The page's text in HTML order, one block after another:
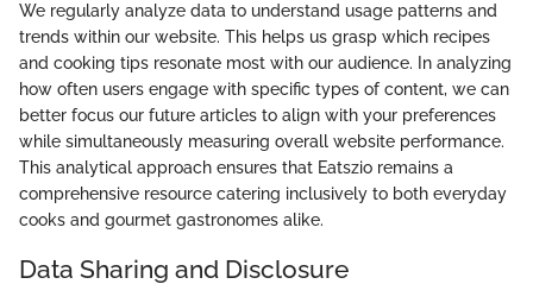
We regularly analyze data to understand usage patterns and
trends within our website. This helps us grasp which recipes
and cooking tips resonate most with our audience. In analyzing
how often users engage with specific types of content, we can
better focus our future articles to align with your preferences
while simultaneously measuring overall website performance.
This analytical approach ensures that Eatszio remains a
comprehensive resource catering inclusively to both everyday
cooks and gourmet gastronomes alike.
Data Sharing and Disclosure